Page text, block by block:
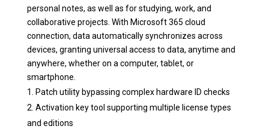
personal notes, as well as for studying, work, and
collaborative projects. With Microsoft 365 cloud
connection, data automatically synchronizes across
devices, granting universal access to data, anytime and
anywhere, whether on a computer, tablet, or
smartphone.
Patch utility bypassing complex hardware ID checks
Activation key tool supporting multiple license types
and editions